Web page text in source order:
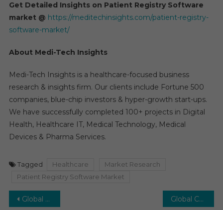
Get Detailed Insights on Patient Registry Software
market @ https://meditechinsights.com/patient-registry-
software-market/
About Medi-Tech Insights
Medi-Tech Insights is a healthcare-focused business
research & insights firm. Our clients include Fortune 500
companies, blue-chip investors & hyper-growth start-ups.
We have successfully completed 100+ projects in Digital
Health, Healthcare IT, Medical Technology, Medical
Devices & Pharma Services.
Tagged Healthcare
Market Research
Patient Registry Software Market
Post
Global HPV Testing and PAP Test Market is projected to grow at a Healthy CAGR of 12–15 % by 2027 Global Cellular Health Screening Market Valued at US$ 2.6 Billion Poised to Witness a High Growth rate of CAGR 9% in the next 5 years